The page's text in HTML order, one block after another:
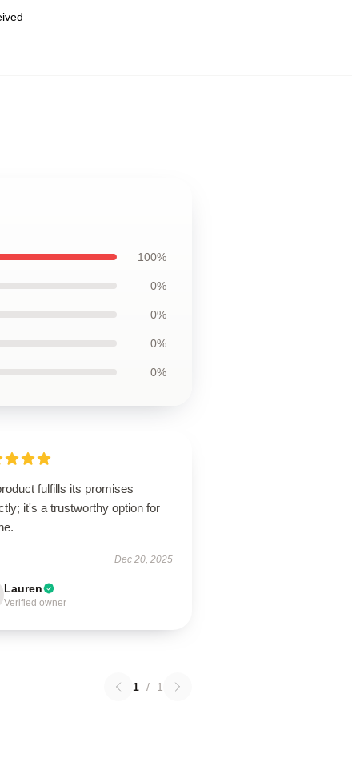
100%
0%
0%
0%
0%
fulfills its promises
it's a trustworthy option for
Dec 20, 2025
Lauren
Verified owner
1 / 1